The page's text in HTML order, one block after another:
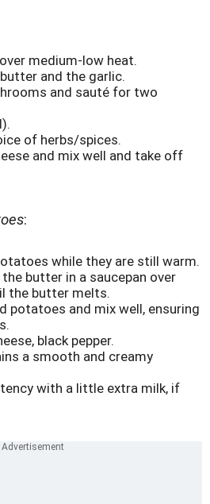
medium-low heat.
and the garlic.
and sauté for two
of herbs/spices.
and mix well and take off
:
while they are still warm.
butter in a saucepan over
the butter melts.
potatoes and mix well, ensuring
black pepper.
a smooth and creamy
with a little extra milk, if